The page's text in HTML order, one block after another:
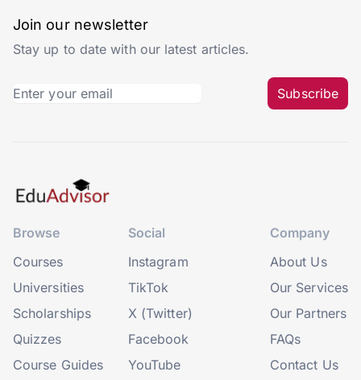
Join our newsletter
Stay up to date with our latest articles.
Subscribe
Browse
Courses
Universities
Scholarships
Quizzes
Course Guides
Social
Instagram
TikTok
X (Twitter)
Facebook
YouTube
Company
About Us
Our Services
Our Partners
FAQs
Contact Us